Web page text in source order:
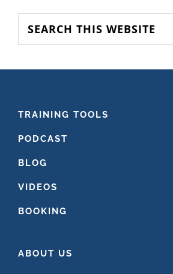
SIDEBAR
this
website
FOOTER
TRAINING TOOLS
PODCAST
BLOG
VIDEOS
BOOKING
ABOUT US